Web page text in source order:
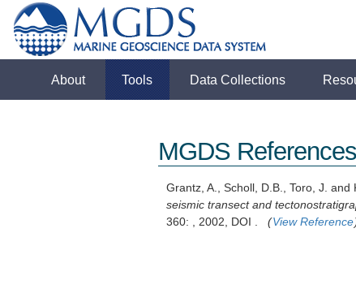
About Tools Data Collections
MGDS References
Grantz, A., Scholl, D.B., Toro, J. and
seismic transect and
360: , 2002, DOI . (View Reference